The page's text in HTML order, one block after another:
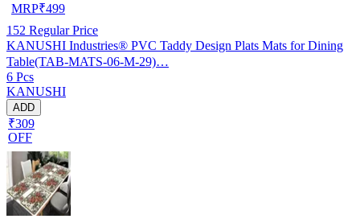
MRP₹499
152 Regular Price
KANUSHI Industries® PVC Taddy Design Plats Mats for Dining
Table(TAB-MATS-06-M-29)…
6 Pcs
KANUSHI
ADD
₹309
OFF